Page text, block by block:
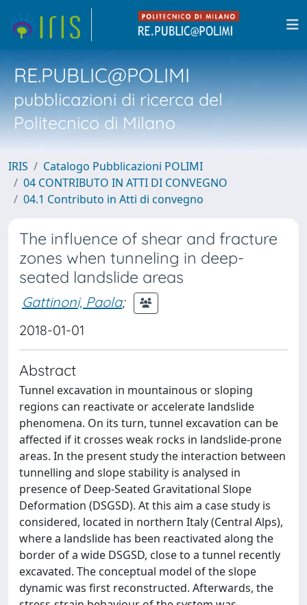
RE.PUBLIC@POLIMI
pubblicazioni di ricerca del
Politecnico di Milano
IRIS
Catalogo Pubblicazioni POLIMI
04 CONTRIBUTO IN ATTI DI CONVEGNO
04.1 Contributo in Atti di convegno
The influence of shear and fracture
zones when tunneling in deep-
seated landslide areas
Gattinoni, Paola;
2018-01-01
Abstract
Tunnel excavation in mountainous or sloping
regions can reactivate or accelerate landslide
phenomena. On its turn, tunnel excavation can be
affected if it crosses weak rocks in landslide-prone
areas. In the present study the interaction between
tunnelling and slope stability is analysed in
presence of Deep-Seated Gravitational Slope
Deformation (DSGSD). At this aim a case study is
considered, located in northern Italy (Central Alps),
where a landslide has been reactivated along the
border of a wide DSGSD, close to a tunnel recently
excavated. The conceptual model of the slope
dynamic was first reconstructed. Afterwards, the